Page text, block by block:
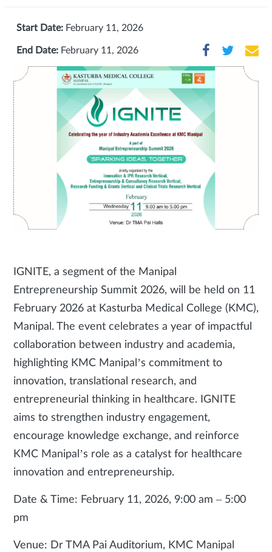
Start Date: February 11, 2026
End Date: February 11, 2026
IGNITE, a segment of the Manipal
Entrepreneurship Summit 2026, will be held on 11
February 2026 at Kasturba Medical College (KMC),
Manipal. The event celebrates a year of impactful
collaboration between industry and academia,
highlighting KMC Manipal’s commitment to
innovation, translational research, and
entrepreneurial thinking in healthcare. IGNITE
aims to strengthen industry engagement,
encourage knowledge exchange, and reinforce
KMC Manipal’s role as a catalyst for healthcare
innovation and entrepreneurship.
Date & Time: February 11, 2026, 9:00 am – 5:00
pm
Venue: Dr TMA Pai Auditorium, KMC Manipal